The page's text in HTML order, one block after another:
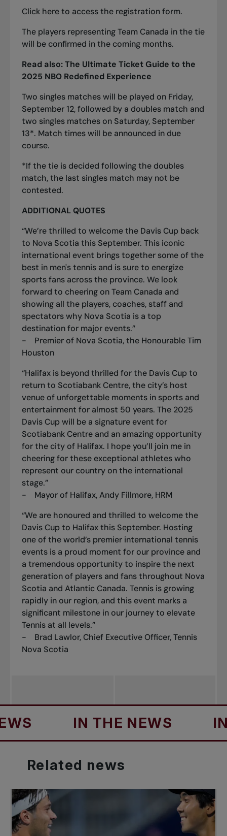
Click hereto access the registration form.
The players representing Team Canada in the tie
will be confirmed in the coming months.
Read also:The Ultimate Ticket Guide to the
2025 NBO Redefined Experience
Two singles matches will be played on Friday,
September 12, followed by a doubles match and
two singles matches on Saturday, September
13*. Match times will be announced in due
course.
*If the tie is decided following the doubles
match, the last singles match may not be
contested.
ADDITIONAL QUOTES
“We’re thrilled to welcome the Davis Cup back
to Nova Scotia this September. This iconic
international event brings together some of the
best in men's tennis and is sure to energize
sports fans across the province. We look
forward to cheering on Team Canada and
showing all the players, coaches, staff and
spectators why Nova Scotia is a top
destination for major events.”
- Premier of Nova Scotia, the Honourable Tim
Houston
“Halifax is beyond thrilled for the Davis Cup to
return to Scotiabank Centre, the city’s host
venue of unforgettable moments in sports and
entertainment for almost 50 years. The 2025
Davis Cup will be a signature event for
Scotiabank Centre and an amazing opportunity
for the city of Halifax. I hope you’ll join me in
cheering for these exceptional athletes who
represent our country on the international
stage.”
- Mayor of Halifax, Andy Fillmore, HRM
“We are honoured and thrilled to welcome the
Davis Cup to Halifax this September. Hosting
one of the world’s premier international tennis
events is a proud moment for our province and
a tremendous opportunity to inspire the next
generation of players and fans throughout Nova
Scotia and Atlantic Canada. Tennis is growing
rapidly in our region, and this event marks a
significant milestone in our journey to elevate
Tennis at all levels.”
- Brad Lawlor, Chief Executive Officer, Tennis
Nova Scotia
IN THE NEWS IN
Related news